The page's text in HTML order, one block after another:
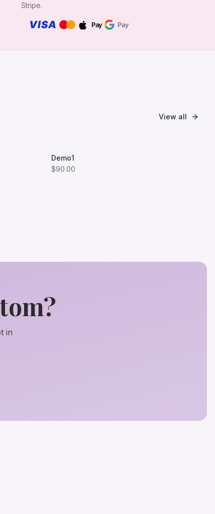
Stripe.
VISA Pay Pay
View all
Demo1
$90.00
in